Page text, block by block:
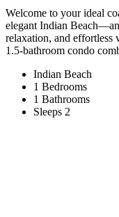
Welcome to your ideal
elegant Indian
relaxation, and
1.5-bathroom condo
Indian Beach
1 Bedrooms
1 Bathrooms
Sleeps 2